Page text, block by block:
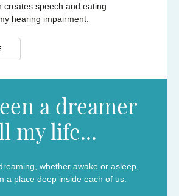
a dreamer
my life...
whether awake or asleep,
a place deep inside each of us.
creates speech and eating
hearing impairment.